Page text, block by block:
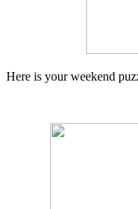
Here is your weekend